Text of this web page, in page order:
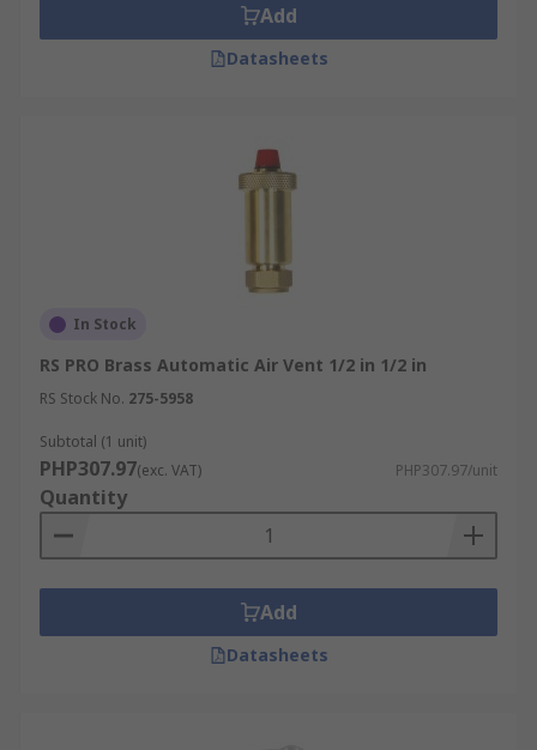
Add
Datasheets
In Stock
RS PRO Brass Automatic Air Vent 1/2 in 1/2 in
RS Stock No. 275-5958
Subtotal (1 unit)
PHP307.97(exc. VAT) PHP307.97/unit
Quantity
Add
Datasheets